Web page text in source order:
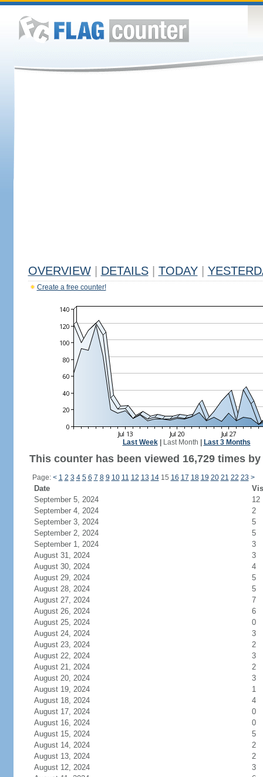
OVERVIEW DETAILS TODAY
Create a free counter!
Last Week| Last Month Last 3 Months
This counter has been viewed 16,729 times
Page: < 1 2 3 4 5 6 7 8 9 10 11 12 13 1415 16 17 18 19 20 21 22 23 >
Date
September 5, 2024
12
September 4, 2024
2
September 3, 2024
5
September 2, 2024
5
September 1, 2024
3
August 31, 2024
3
August 30, 2024
4
August 29, 2024
5
August 28, 2024
5
August 27, 2024
7
August 26, 2024
6
August 25, 2024
0
August 24, 2024
3
August 23, 2024
2
August 22, 2024
3
August 21, 2024
2
August 20, 2024
3
August 19, 2024
1
August 18, 2024
4
August 17, 2024
0
August 16, 2024
0
August 15, 2024
5
August 14, 2024
2
August 13, 2024
2
August 12, 2024
3